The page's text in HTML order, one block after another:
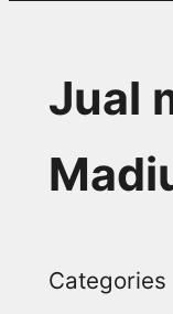
Jual
Categories